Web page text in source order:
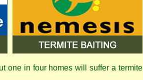
one in four homes will suffer a termite